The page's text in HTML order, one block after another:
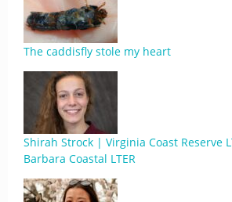
The caddisfly stole my heart
Shirah Strock | Virginia Coast Reserve
Barbara Coastal LTER